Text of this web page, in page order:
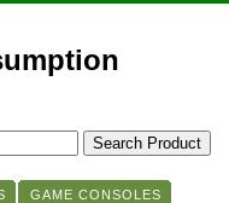
GAME CONSOLES